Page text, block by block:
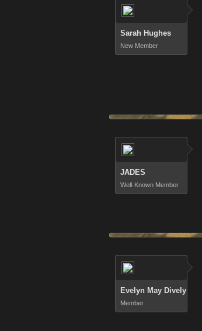
Sarah Hughes
New Member
JADES
Well-Known Member
Evelyn May Dively
Member